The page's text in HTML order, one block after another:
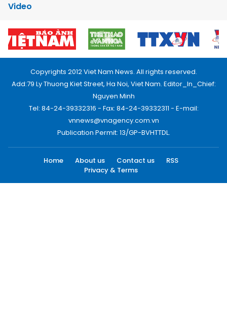
Video
Copyrights 2012 Viet Nam News. All rights reserved.
Add:79 Ly Thuong Kiet Street, Ha Noi, Viet Nam. Editor_In_Chief:
Nguyen Minh
Tel: 84-24-39332316 - Fax: 84-24-39332311 - E-mail:
vnnews@vnagency.com.vn
Publication Permit: 13/GP-BVHTTDL.
Home About us Contact us
RSS
Privacy & Terms